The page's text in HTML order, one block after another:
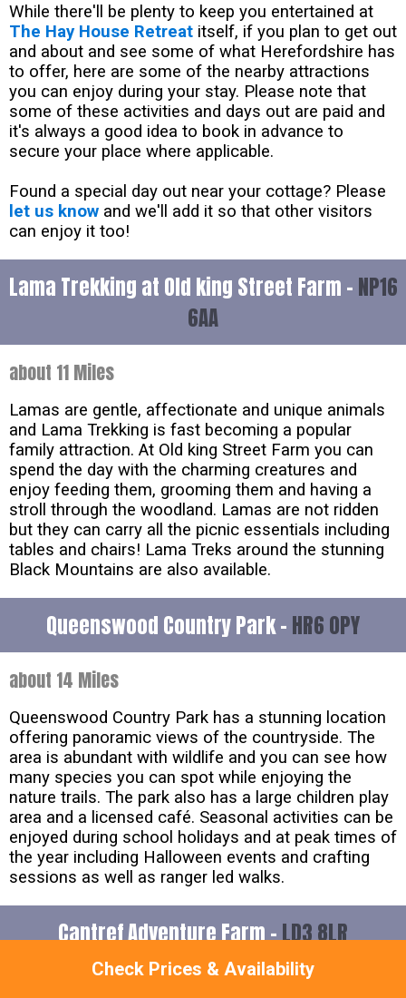
Check Prices & Availability
While there'll be plenty to keep you entertained at
The Hay House Retreat itself, if you plan to get out
and about and see some of what Herefordshire has
to offer, here are some of the nearby attractions
you can enjoy during your stay. Please note that
some of these activities and days out are paid and
it's always a good idea to book in advance to
secure your place where applicable.
Found a special day out near your cottage? Please
let us know and we'll add it so that other visitors
can enjoy it too!
Lama Trekking at Old king Street Farm - NP16
6AA
about 11 Miles
Lamas are gentle, affectionate and unique animals
and Lama Trekking is fast becoming a popular
family attraction. At Old king Street Farm you can
spend the day with the charming creatures and
enjoy feeding them, grooming them and having a
stroll through the woodland. Lamas are not ridden
but they can carry all the picnic essentials including
tables and chairs! Lama Treks around the stunning
Black Mountains are also available.
Queenswood Country Park - HR6 0PY
about 14 Miles
Queenswood Country Park has a stunning location
offering panoramic views of the countryside. The
area is abundant with wildlife and you can see how
many species you can spot while enjoying the
nature trails. The park also has a large children play
area and a licensed café. Seasonal activities can be
enjoyed during school holidays and at peak times of
the year including Halloween events and crafting
sessions as well as ranger led walks.
Cantref Adventure Farm -LD3 8LR